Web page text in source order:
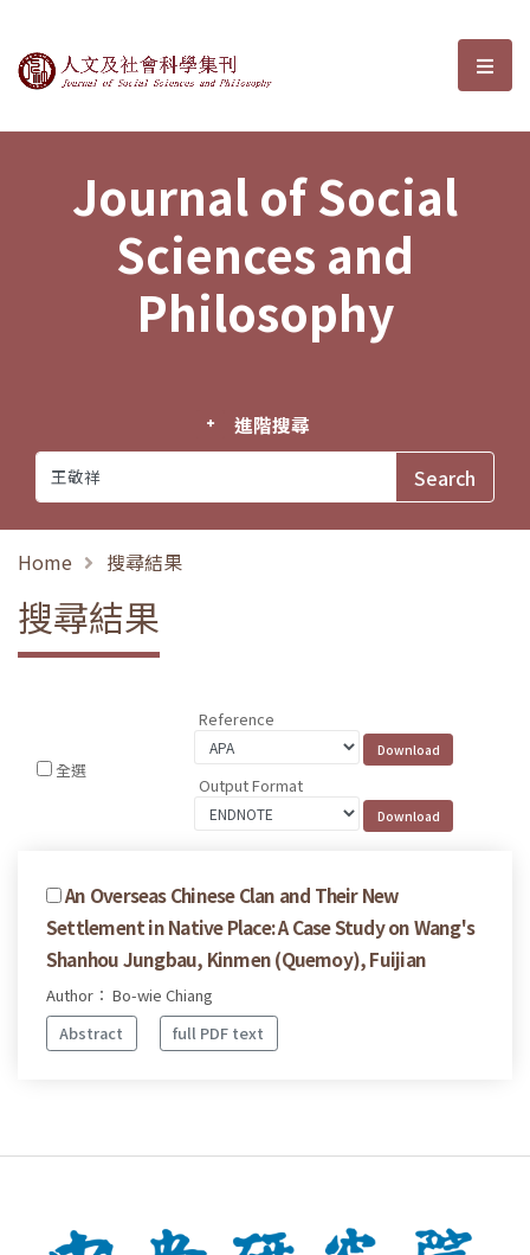
Journal of Social Sciences and選
Journal of Social
Sciences and
Philosophy
進階搜尋
Home 搜尋結果
搜尋結果
全選
Reference
Output Format
An Overseas Chinese Clan and Their New
Settlement in Native Place: A Case Study on Wang's
Shanhou Jungbau, Kinmen (Quemoy), Fuijian
Author： Bo-wie Chiang
Abstract
full PDF text